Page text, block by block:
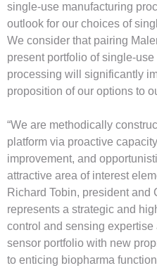
single-use manufacturing
outlook for our choices of
We consider that pairing
present portfolio of single-
processing will significantly
proposition of our options to
“We are methodically
platform via proactive
improvement, and
attractive area of interest
Richard Tobin, president and
represents a strategic and
control and sensing
sensor portfolio with new
to enticing biopharma